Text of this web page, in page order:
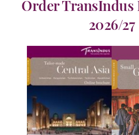
Order TransIndus
2026/27